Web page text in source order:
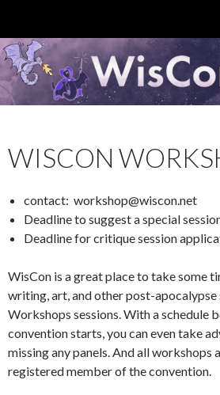
TO
CONTENT
WISCON
contact: workshop@wiscon.net
Deadline to suggest a special
Deadline for critique session
WisCon is a great place to take some
writing, art, and other post-
Workshops sessions. With a schedule
convention starts, you can even take
missing any panels. And all workshops
registered member of the convention.